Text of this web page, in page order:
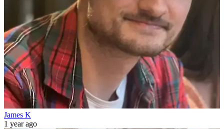
James K
1 year ago